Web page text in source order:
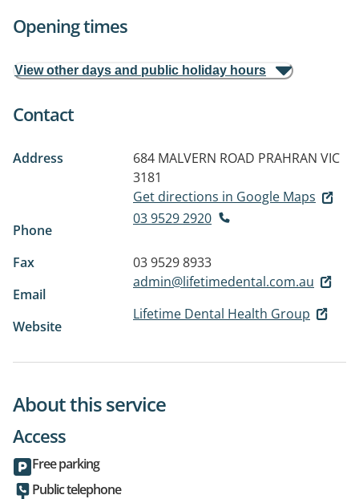
Opening times
View other days and public holiday hours
Contact
Address 684 MALVERN ROAD PRAHRAN VIC
3181
Get directions in Google Maps
Phone
03 9529 2920
Fax
03 9529 8933
Email
admin@lifetimedental.com.au
Website
Lifetime Dental Health Group
About this service
Access
Free parking
Public telephone